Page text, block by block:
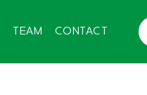
TEAM CONTACT